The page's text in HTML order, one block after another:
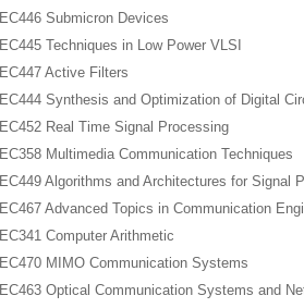
EC446 Submicron Devices
EC445 Techniques in Low Power VLSI
EC447 Active Filters
EC444 Synthesis and Optimization of Digital
EC452 Real Time Signal Processing
EC358 Multimedia Communication Techniques
EC449 Algorithms and Architectures for Signal
EC467 Advanced Topics in Communication
EC341 Computer Arithmetic
EC470 MIMO Communication Systems
EC463 Optical Communication Systems and